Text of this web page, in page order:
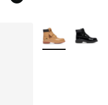
More Colors